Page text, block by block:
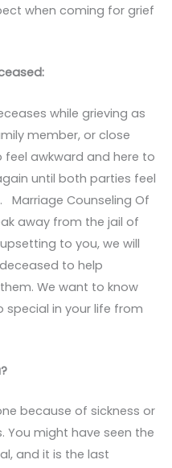
when coming for grief
while grieving as
member, or close
awkward and here to
until both parties feel
Marriage Counseling Of
away from the jail of
to you, we will
to help
We want to know
in your life from
because of sickness or
You might have seen the
and it is the last